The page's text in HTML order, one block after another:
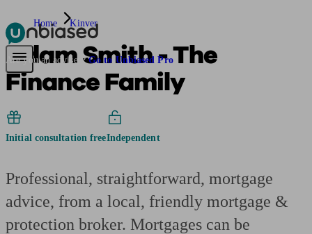
Pensions & RetirementFind a pension specialistStarting a pension
Are you an adviser? Go to Unbiased Pro
Home Kinver
Adam Smith - The
Finance Family
Initial consultation freeIndependent
Professional, straightforward, mortgage
advice, from a local, friendly mortgage &
protection broker. Mortgages can be